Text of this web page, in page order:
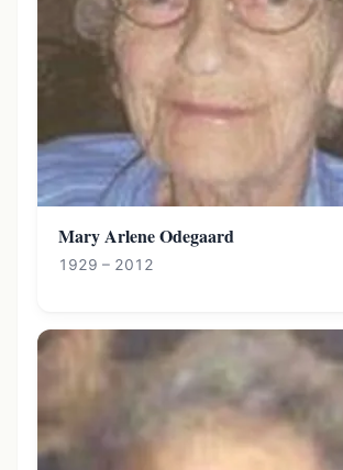
Mary Arlene Odegaard
1929 – 2012